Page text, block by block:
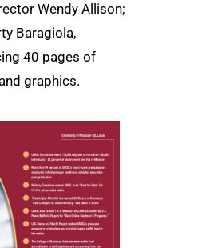
Wendy Allison;
Baragiola,
40 pages of
graphics.